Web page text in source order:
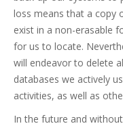
loss means that a copy
exist in a non-erasable
for us to locate.
will endeavor to delete
databases we actively
activities, as well as
In the future and